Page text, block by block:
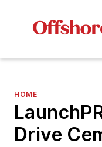
HOME
Drive